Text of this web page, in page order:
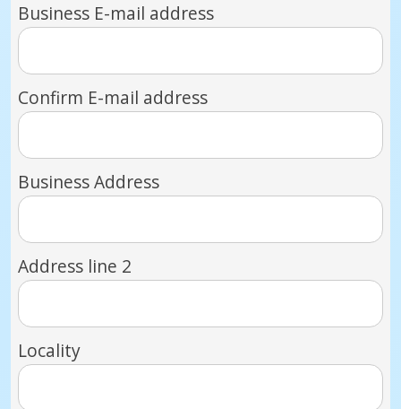
Business E-mail address
Confirm E-mail address
Business Address
Address line 2
Locality